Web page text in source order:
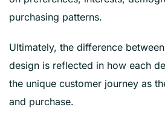
purchasing patterns.
Ultimately, the difference
design is reflected in how each
the unique customer journey as
and purchase.